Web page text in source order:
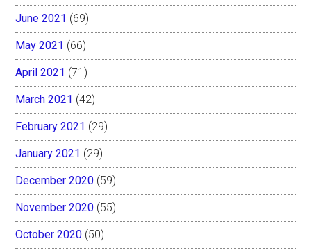
June 2021 (69)
May 2021 (66)
April 2021 (71)
March 2021 (42)
February 2021 (29)
January 2021 (29)
December 2020 (59)
November 2020 (55)
October 2020 (50)